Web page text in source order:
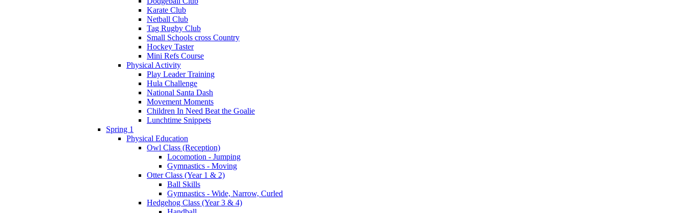
Karate Club
Netball Club
Tag Rugby Club
Small Schools cross Country
Hockey Taster
Mini Refs Course
Physical Activity
Play Leader Training
Hula Challenge
National Santa Dash
Movement Moments
Children In Need Beat the Goalie
Lunchtime Snippets
Spring 1
Physical Education
Owl Class (Reception)
Locomotion - Jumping
Gymnastics - Moving
Otter Class (Year 1 & 2)
Ball Skills
Gymnastics - Wide, Narrow, Curled
Hedgehog Class (Year 3 & 4)